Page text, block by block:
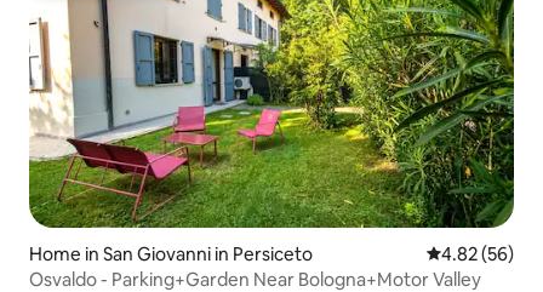
Home in San Giovanni in Persiceto 4.82 out of 5
4.82 (56)
Osvaldo - Parking+Garden Near Bologna+Motor Valley